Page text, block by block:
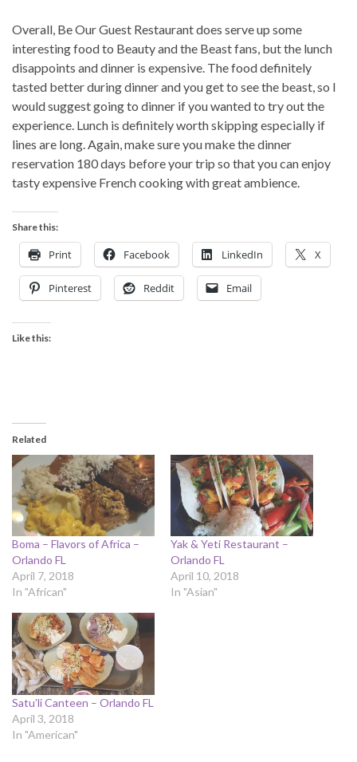
Overall, Be Our Guest Restaurant does serve up some
interesting food to Beauty and the Beast fans, but the lunch
disappoints and dinner is expensive. The food definitely
tasted better during dinner and you get to see the beast, so I
would suggest going to dinner if you wanted to try out the
experience. Lunch is definitely worth skipping especially if
lines are long. Again, make sure you make the dinner
reservation 180 days before your trip so that you can enjoy
tasty expensive French cooking with great ambience.
Share this:
Print Facebook LinkedIn X
Pinterest Reddit Email
Like this:
Related
Boma – Flavors of Africa –
Orlando FL
April 7, 2018
In "African"
Yak & Yeti Restaurant –
Orlando FL
April 10, 2018
In "Asian"
Satu’li Canteen – Orlando FL
April 3, 2018
In "American"